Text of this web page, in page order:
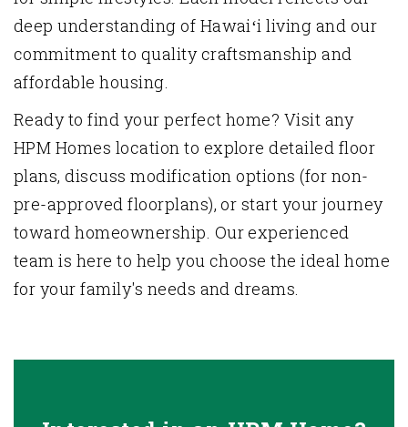
deep understanding of Hawaiʻi living and our
commitment to quality craftsmanship and
affordable housing.
Ready to find your perfect home? Visit any
HPM Homes location to explore detailed floor
plans, discussmodification options (for non-
pre-approved floorplans), or start your journey
toward homeownership. Our experienced
team is here to help you choose the ideal home
for your family's needs and dreams.